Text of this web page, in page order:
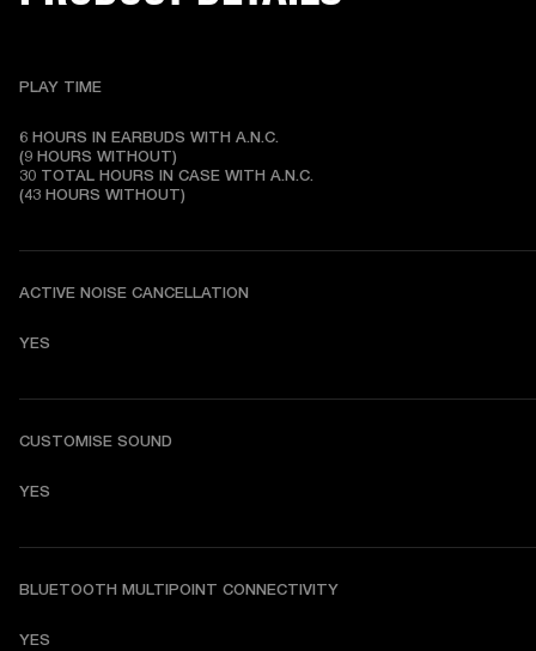
PLAY TIME
6 HOURS IN EARBUDS WITH A.N.C.
(9 HOURS WITHOUT)
30 TOTAL HOURS IN CASE WITH A.N.C.
(43 HOURS WITHOUT)
ACTIVE NOISE CANCELLATION
YES
CUSTOMISE SOUND
YES
BLUETOOTH MULTIPOINT CONNECTIVITY
YES